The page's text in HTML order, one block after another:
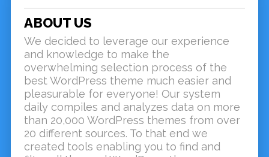
ABOUT US
We decided to leverage our experience
and knowledge to make the
overwhelming selection process of the
best WordPress theme much easier and
pleasurable for everyone! Our system
daily compiles and analyzes data on more
than 20,000 WordPress themes from over
20 different sources. To that end we
created tools enabling you to find and